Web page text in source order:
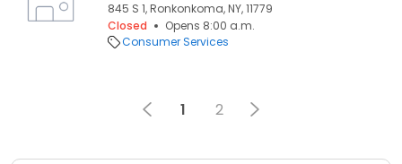
845 S 1, Ronkonkoma, NY, 11779
Closed
Opens 8:00 a.m.
Consumer Services
1 2